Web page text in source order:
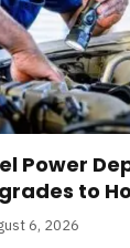
Power
to
6, 2026